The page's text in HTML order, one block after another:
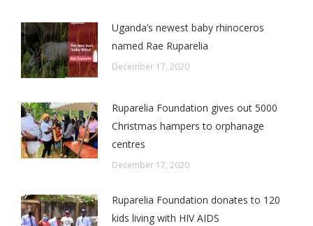
Uganda’s newest baby rhinoceros
named Rae Ruparelia
December 17, 2020
Ruparelia Foundation gives out 5000
Christmas hampers to orphanage
centres
December 17, 2020
Ruparelia Foundation donates to 120
kids living with HIV AIDS